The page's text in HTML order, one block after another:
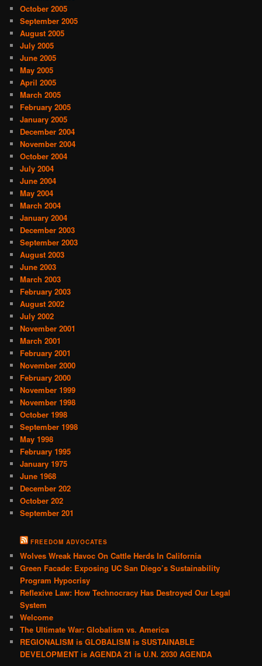
October 2005
September 2005
August 2005
July 2005
June 2005
May 2005
April 2005
March 2005
February 2005
January 2005
December 2004
November 2004
October 2004
July 2004
June 2004
May 2004
March 2004
January 2004
December 2003
September 2003
August 2003
June 2003
March 2003
February 2003
August 2002
July 2002
November 2001
March 2001
February 2001
November 2000
February 2000
November 1999
November 1998
October 1998
September 1998
May 1998
February 1995
January 1975
June 1968
December 202
October 202
September 201
FREEDOM ADVOCATES
Wolves Wreak Havoc On Cattle Herds In California
Green Facade: Exposing UC San Diego’s Sustainability
Program Hypocrisy
Reflexive Law: How Technocracy Has Destroyed Our Legal
System
Welcome
The Ultimate War: Globalism vs. America
REGIONALISM is GLOBALISM is SUSTAINABLE
DEVELOPMENT is AGENDA 21 is U.N. 2030 AGENDA